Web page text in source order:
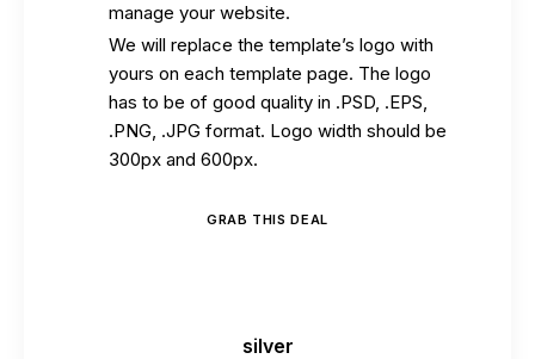
manage your website.
We will replace the template’s logo with
yours on each template page. The logo
has to be of good quality in .PSD, .EPS,
.PNG, .JPG format. Logo width should be
300px and 600px.
GRAB THIS DEAL
silver